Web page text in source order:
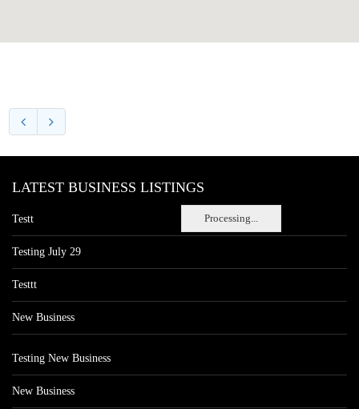
Processing...
LATEST BUSINESS LISTINGS
Testt
Testing July 29
Testtt
New Business
Testing New Business
New Business